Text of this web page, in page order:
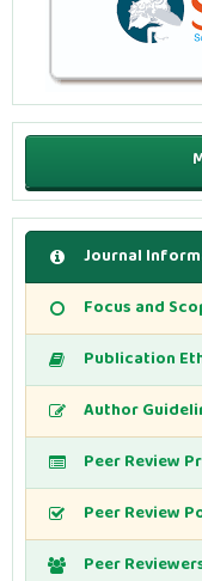
Journal
Focus and
Publication
Author
Peer Review
Peer Review
Peer